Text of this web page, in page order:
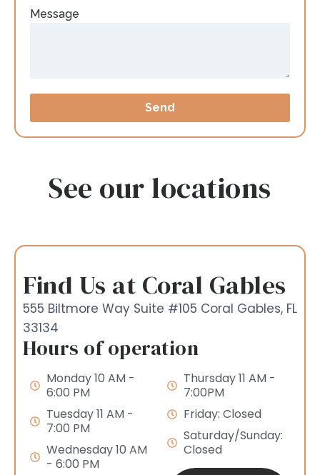
Message
Send
See our locations
Find Us at Coral Gables
555 Biltmore Way Suite #105 Coral Gables, FL
33134
Hours of operation
Monday 10 AM -
6:00 PM
Tuesday 11 AM -
7:00 PM
Wednesday 10 AM
- 6:00 PM
Thursday 11 AM -
7:00PM
Friday: Closed
Saturday/Sunday:
Closed